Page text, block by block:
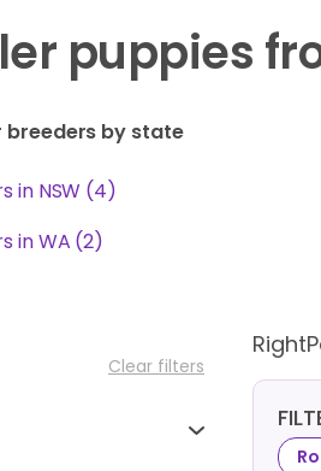
puppies
breeders by state
in NSW (4)
in WA (2)
Clear filters